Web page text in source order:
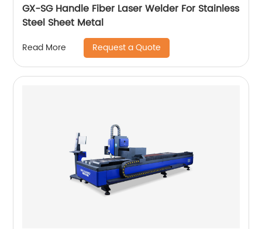
GX-SG Handle Fiber Laser Welder For Stainless
Steel Sheet Metal
Read More Request a Quote